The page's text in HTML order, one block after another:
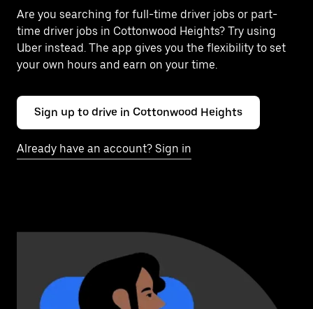
Are you searching for full-time driver jobs or part-
time driver jobs in Cottonwood Heights? Try using
Uber instead. The app gives you the flexibility to set
your own hours and earn on your time.
Sign up to drive in Cottonwood Heights
Already have an account? Sign in